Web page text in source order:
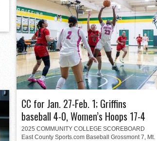
CC for Jan. 27-Feb. 1; Griffins
baseball 4-0, Women’s Hoops 17-4
2025 COMMUNITY COLLEGE SCOREBOARD
East County Sports.com Baseball Grossmont 7, Mt.